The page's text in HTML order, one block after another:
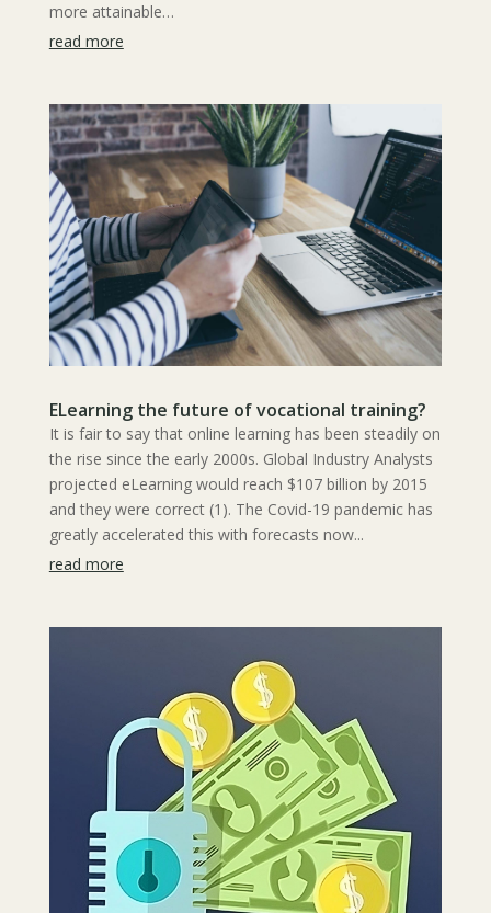
more attainable…
read more
ELearning the future of vocational training?
It is fair to say that online learning has been steadily on
the rise since the early 2000s. Global Industry Analysts
projected eLearning would reach $107 billion by 2015
and they were correct (1). The Covid-19 pandemic has
greatly accelerated this with forecasts now...
read more